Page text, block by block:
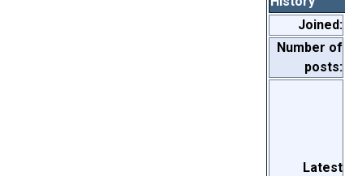
Joined:
Number of
posts:
Latest